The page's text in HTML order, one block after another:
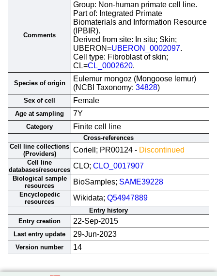
Comments
Group: Non-human primate cell line.
Part of: Integrated Primate
Biomaterials and Information Resource
(IPBIR).
Derived from site: In situ; Skin;
UBERON=UBERON_0002097.
Cell type: Fibroblast of skin;
CL=CL_0002620.
Species of origin
Eulemur mongoz (Mongoose lemur)
(NCBI Taxonomy: 34828)
Sex of cell Female
Age at sampling 7Y
Category Finite cell line
Cross-references
Cell line collections
(Providers)
Coriell; PR00124 - Discontinued
Cell line
databases/resources CLO; CLO_0017907
Biological sample
resources
BioSamples; SAME39228
Encyclopedic
resources
Wikidata; Q54947889
Entry history
Entry creation
22-Sep-2015
Last entry update 29-Jun-2023
Version number 14